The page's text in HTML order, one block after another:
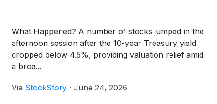
What Happened? A number of stocks jumped in the
afternoon session after the 10-year Treasury yield
dropped below 4.5%, providing valuation relief amid
a broa...
Via StockStory · June 24, 2026